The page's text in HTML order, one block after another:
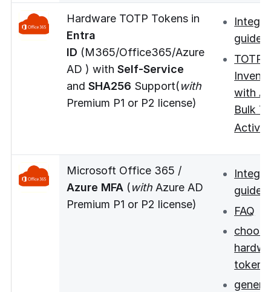
Hardware TOTP Tokens in
Entra
ID (M365/Office365/Azure
AD ) with Self-Service
and SHA256 Support(with
Premium P1 or P2 license)
guide
TOTP
with
Bulk
Microsoft Office 365 /
Azure MFA (with Azure AD
Premium P1 or P2 license)
guide
FAQ
choose
token